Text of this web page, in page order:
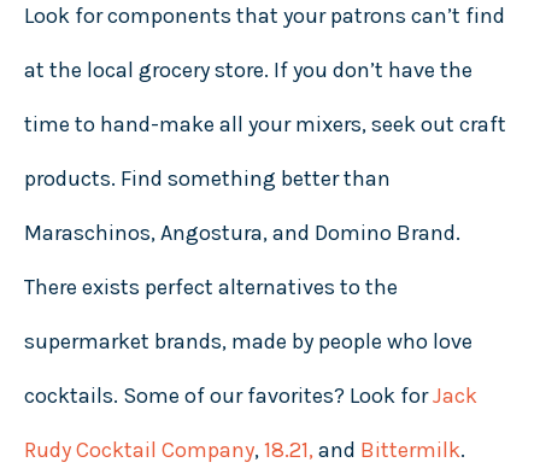
Look for components that your patrons can’t find
at the local grocery store. If you don’t have the
time to hand-make all your mixers, seek out craft
products. Find something better than
Maraschinos, Angostura, and Domino Brand.
There exists perfect alternatives to the
supermarket brands, made by people who love
cocktails. Some of our favorites? Look forJack
Rudy Cocktail Company,18.21, and Bittermilk.